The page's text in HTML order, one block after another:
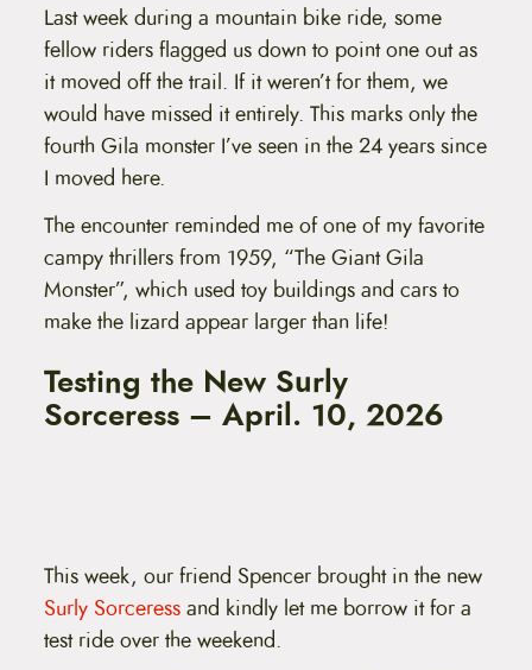
Last week during a mountain bike ride, some
fellow riders flagged us down to point one out as
it moved off the trail. If it weren’t for them, we
would have missed it entirely. This marks only the
fourth Gila monster I’ve seen in the 24 years since
I moved here.
The encounter reminded me of one of my favorite
campy thrillers from 1959, “The Giant Gila
Monster”, which used toy buildings and cars to
make the lizard appear larger than life!
Testing the New Surly
Sorceress – April. 10, 2026
This week, our friend Spencer brought in the new
Surly Sorceressand kindly let me borrow it for a
test ride over the weekend.